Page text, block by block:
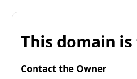
This domain
Contact the Owner